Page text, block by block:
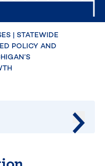
| STATEWIDE
POLICY AND